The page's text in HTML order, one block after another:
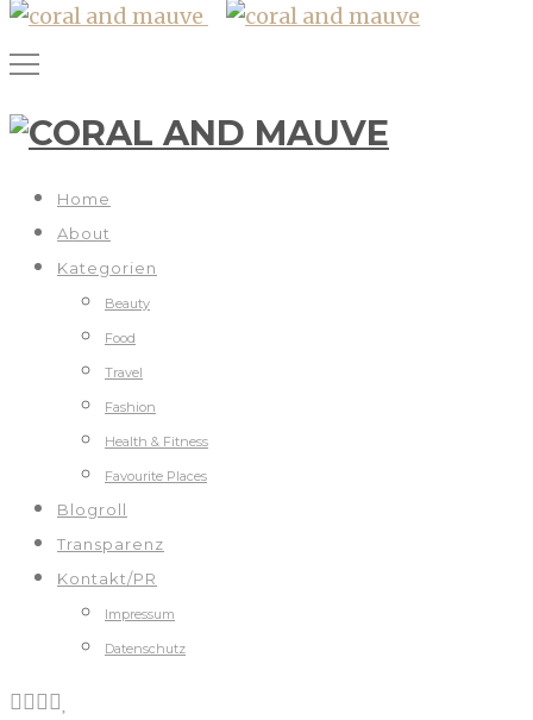
Home
About
Kategorien
Beauty
Food
Travel
Fashion
Health & Fitness
Favourite Places
Blogroll
Transparenz
Kontakt/PR
Impressum
Datenschutz